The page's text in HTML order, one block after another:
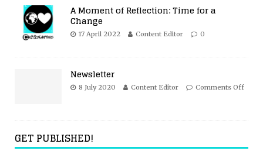
A Moment of Reflection: Time for a
Change
17 April 2022 Content Editor 0
Newsletter
8 July 2020 Content Editor Comments Off
GET PUBLISHED!